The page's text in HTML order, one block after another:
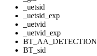
_uetsid
_uetsid_exp
_uetvid
_uetvid_exp
BT_AA_DETECTION
BT_sid